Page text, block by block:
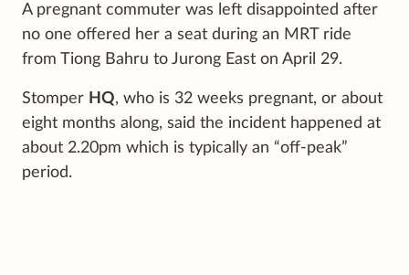
A pregnant commuter was left disappointed after
no one offered her a seat during an MRT ride
from Tiong Bahru to Jurong East on April 29.
Stomper HQ, who is 32 weeks pregnant, or about
eight months along, said the incident happened at
about 2.20pm which is typically an “off-peak”
period.